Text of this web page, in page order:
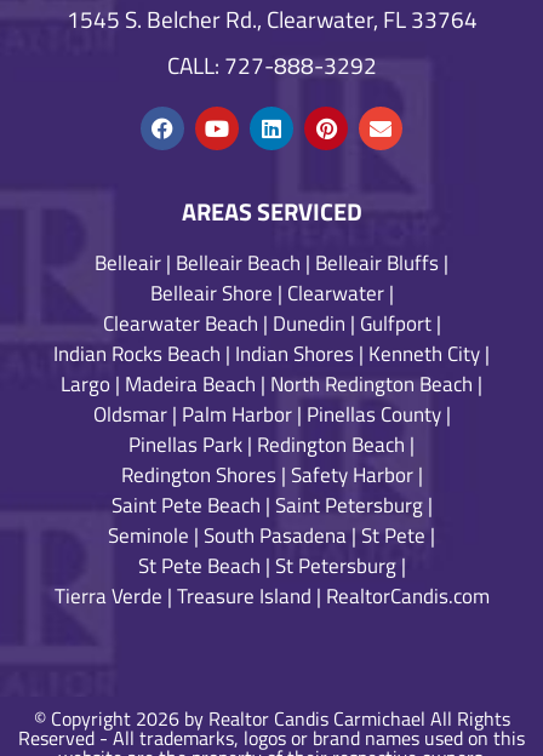
1545 S. Belcher Rd., Clearwater, FL 33764
CALL: 727-888-3292
AREAS SERVICED
Belleair| Belleair Beach | Belleair Bluffs|
Belleair Shore | Clearwater|
Clearwater Beach | Dunedin | Gulfport|
Indian Rocks Beach | Indian Shores| Kenneth City|
Largo | Madeira Beach | North Redington Beach |
Oldsmar| Palm Harbor| Pinellas County|
Pinellas Park| Redington Beach |
Redington Shores|Safety Harbor|
Saint Pete Beach |Saint Petersburg|
Seminole |South Pasadena|St Pete |
St Pete Beach |St Petersburg|
Tierra Verde |Treasure Island | RealtorCandis.com
© Copyright 2026 by Realtor Candis Carmichael All Rights
Reserved - All trademarks, logos or brand names used on this